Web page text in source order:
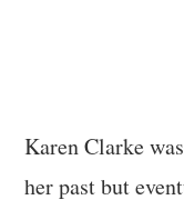
Karen Clarke
her past but